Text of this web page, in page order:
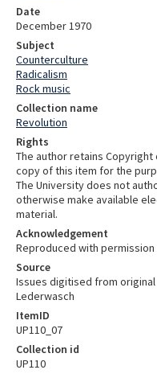
Date
December 1970
Subject
Counterculture
Radicalism
Rock music
Collection name
Revolution
Rights
The author retains Copyright
copy of this item for the
The University does not
otherwise make available
material.
Acknowledgement
Reproduced with
Source
Issues digitised from
Lederwasch
ItemID
UP110_07
Collection id
UP110